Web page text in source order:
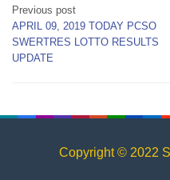
Post
navigation
Previous post
APRIL 09, 2019 TODAY PCSO
SWERTRES LOTTO RESULTS
UPDATE
Copyright © 2022